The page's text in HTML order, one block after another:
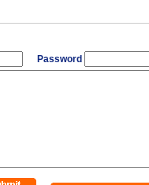
Password